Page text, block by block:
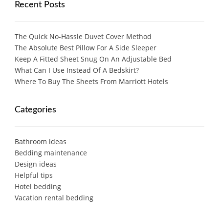
Recent Posts
The Quick No-Hassle Duvet Cover Method
The Absolute Best Pillow For A Side Sleeper
Keep A Fitted Sheet Snug On An Adjustable Bed
What Can I Use Instead Of A Bedskirt?
Where To Buy The Sheets From Marriott Hotels
Categories
Bathroom ideas
Bedding maintenance
Design ideas
Helpful tips
Hotel bedding
Vacation rental bedding